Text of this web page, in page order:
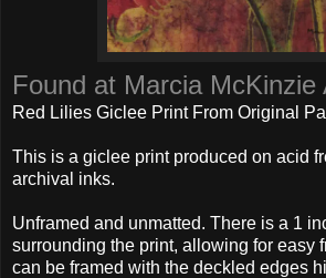
Found at Marcia McKinzie
Red Lilies Giclee Print From Original
This is a giclee print produced on acid
archival inks.
Unframed and unmatted. There is a 1
surrounding the print, allowing for easy
can be framed with the deckled edges